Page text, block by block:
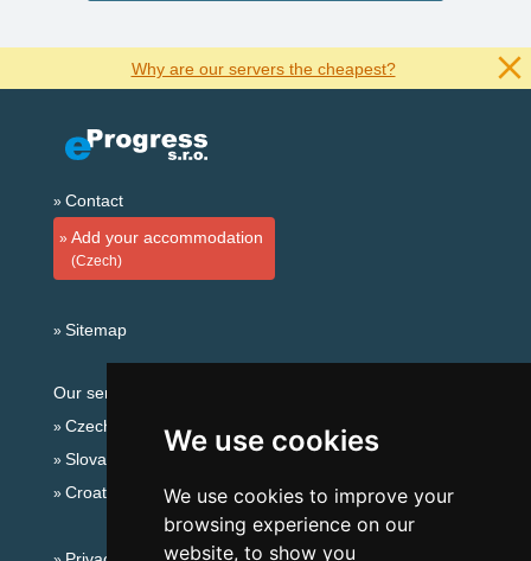
We use cookies
We use cookies to improve your
browsing experience on our
website, to show you
Why are our servers the cheapest?
Contact
Add your accommodation
(Czech)
Sitemap
Our servers:
Czech mountains
Slovakian mountains
Croatian Adriatic